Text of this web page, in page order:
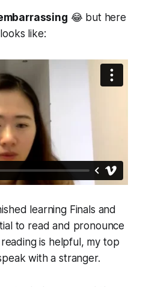
😂 but here
like:
learning Finals and
to read and pronounce
is helpful, my top
with a stranger.